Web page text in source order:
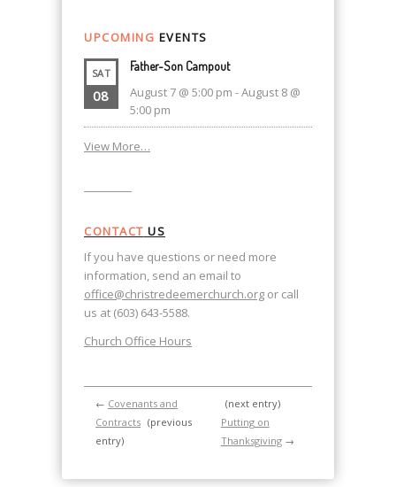
UPCOMING EVENTS
SAT
08
Father-Son Campout
August 7 @ 5:00 pm -August 8 @
5:00 pm
View More…
CONTACT US
If you have questions or need more
information, send an email to
office@christredeemerchurch.org or call
us at (603) 643-5588.
Church Office Hours
← Covenants and
Contracts (previous
entry)
(next entry)
Putting on
Thanksgiving→